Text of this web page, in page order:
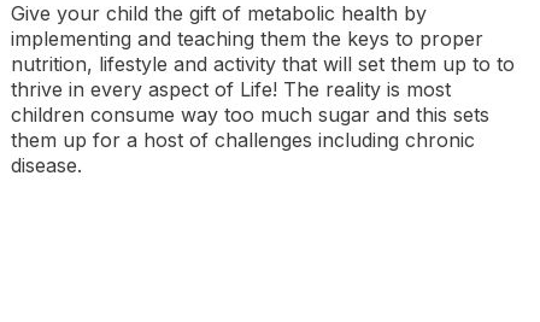
Give your child the gift of metabolic health by
implementing and teaching them the keys to proper
nutrition, lifestyle and activity that will set them up to to
thrive in every aspect of Life! The reality is most
children consume way too much sugar and this sets
them up for a host of challenges including chronic
disease.